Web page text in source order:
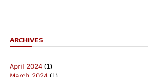
ARCHIVES
April 2024 (1)